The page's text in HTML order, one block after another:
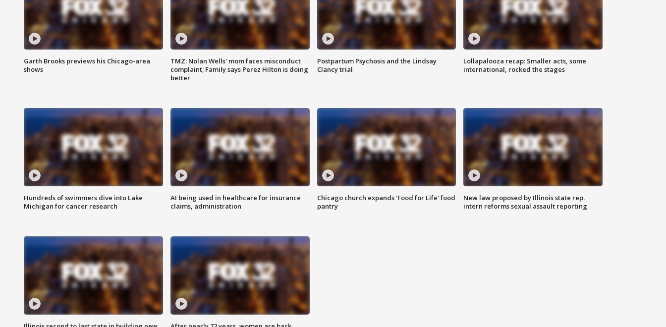
Garth Brooks previews his Chicago-area
shows
TMZ: Nolan Wells' mom faces misconduct
complaint; Family says Perez Hilton is doing
better
Postpartum Psychosis and the Lindsay
Clancy trial
Lollapalooza recap: Smaller acts, some
international, rocked the stages
Hundreds of swimmers dive into Lake
Michigan for cancer research
AI being used in healthcare for insurance
claims, administration
Chicago church expands 'Food for Life' food
pantry
New law proposed by Illinois state rep.
intern reforms sexual assault reporting